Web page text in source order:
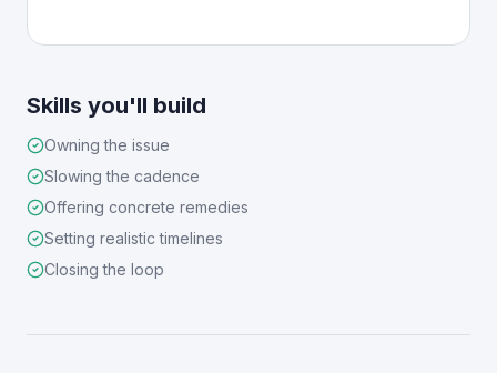
Skills you'll build
Owning the issue
Slowing the cadence
Offering concrete remedies
Setting realistic timelines
Closing the loop